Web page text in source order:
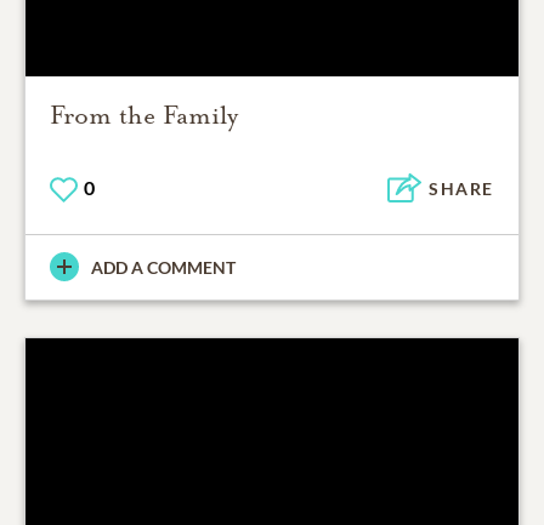
From the Family
0 SHARE
ADD A COMMENT